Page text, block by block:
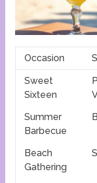
Occasion
Sweet
Sixteen
Summer
Barbecue
Beach
Gathering